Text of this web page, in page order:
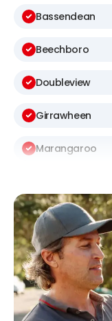
Bassendean
Beechboro
Doubleview
Girrawheen
Marangaroo